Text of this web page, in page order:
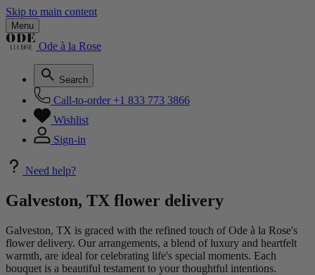
Skip to main content
Menu
Ode à la Rose
Search
Call-to-order +1 833 773 3866
Wishlist
Sign-in
Need help?
Galveston, TX flower delivery
Galveston, TX is graced with the refined touch of Ode à la Rose's
flower delivery. Our arrangements, a blend of luxury and heartfelt
warmth, are ideal for celebrating life's special moments. Each
bouquet is a beautiful testament to your thoughtful intentions.